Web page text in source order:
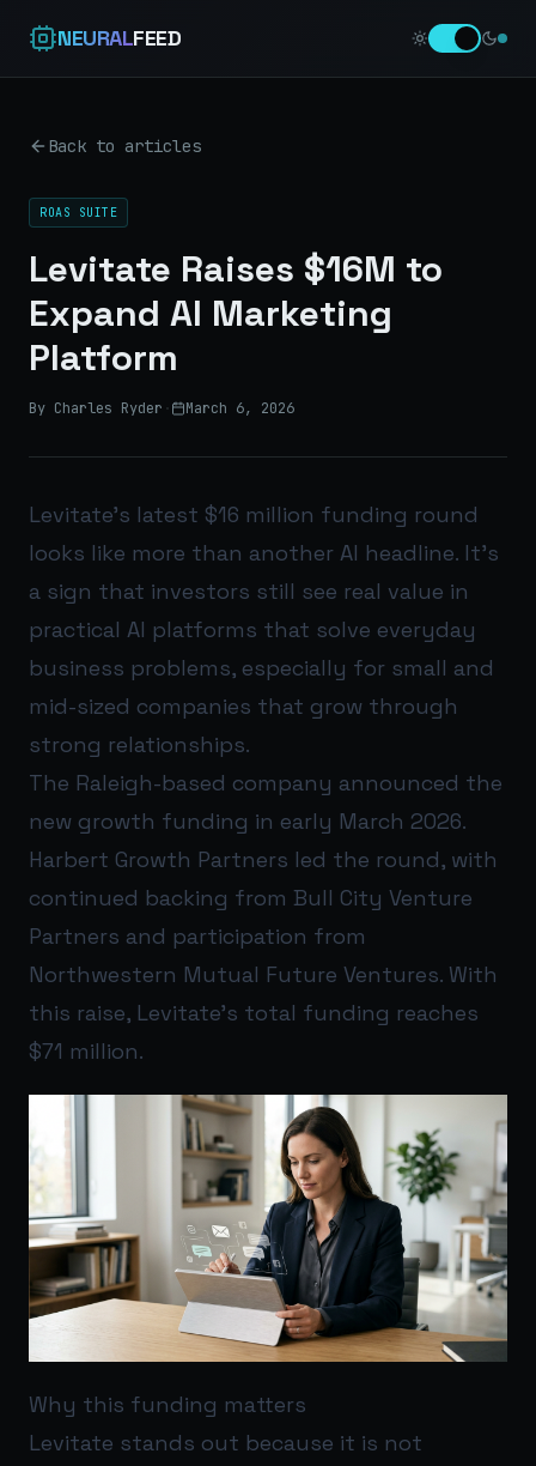
NEURALFEED
Back to articles
ROAS SUITE
Levitate Raises $16M to
Expand AI Marketing
Platform
By Charles Ryder · March 6, 2026
Levitate’s latest $16 million funding round
looks like more than another AI headline. It’s
a sign that investors still see real value in
practical AI platforms that solve everyday
business problems, especially for small and
mid-sized companies that grow through
strong relationships.
The Raleigh-based company announced the
new growth funding in early March 2026.
Harbert Growth Partners led the round, with
continued backing from Bull City Venture
Partners and participation from
Northwestern Mutual Future Ventures. With
this raise, Levitate’s total funding reaches
$71 million.
Why this funding matters
Levitate stands out because it is not